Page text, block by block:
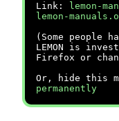
Link:
lemon-
lemon-
(Some people
LEMON is
Firefox or
Or, hide this
permanently